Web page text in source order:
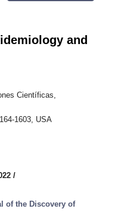
and
Científicas,
1603, USA
/
of the Discovery of